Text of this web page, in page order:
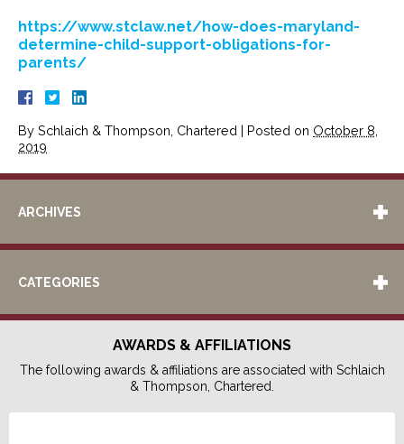
https://www.stclaw.net/how-does-maryland-
determine-child-support-obligations-for-
parents/
By Schlaich & Thompson, Chartered | Posted on October 8,
2019
ARCHIVES
CATEGORIES
AWARDS & AFFILIATIONS
The following awards & affiliations are associated with Schlaich
& Thompson, Chartered.